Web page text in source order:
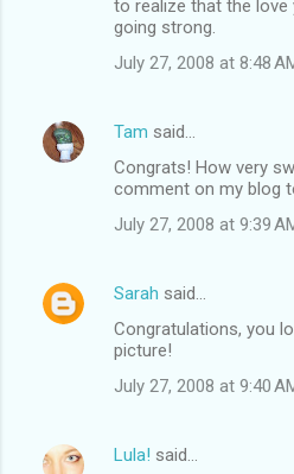
to realize that the love
going strong.
July 27, 2008 at 8:48
Tam said…
Congrats! How very
comment on my blog
July 27, 2008 at 9:39
Sarah said…
Congratulations, you
picture!
July 27, 2008 at 9:40
Lula! said…